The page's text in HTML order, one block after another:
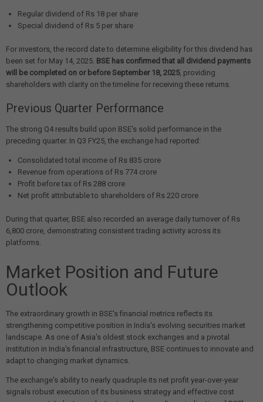
Regular dividend of Rs 18 per share
Special dividend of Rs 5 per share
For investors, the record date to determine eligibility for this dividend has
been set for May 14, 2025. BSE has confirmed that all dividend payments
will be completed on or before September 18, 2025, providing
shareholders with clarity on the timeline for receiving these returns.
Previous Quarter Performance
The strong Q4 results build upon BSE's solid performance in the
preceding quarter. In Q3 FY25, the exchange had reported:
Consolidated total income of Rs 835 crore
Revenue from operations of Rs 774 crore
Profit before tax of Rs 288 crore
Net profit attributable to shareholders of Rs 220 crore
During that quarter, BSE also recorded an average daily turnover of Rs
6,800 crore, demonstrating consistent trading activity across its
platforms.
Market Position and Future
Outlook
The extraordinary growth in BSE's financial metrics reflects its
strengthening competitive position in India's evolving securities market
landscape. As one of Asia's oldest stock exchanges and a pivotal
institution in India's financial infrastructure, BSE continues to innovate and
adapt to changing market dynamics.
The exchange's ability to nearly quadruple its net profit year-over-year
signals robust execution of its business strategy and effective cost